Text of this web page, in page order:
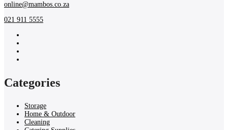
online@mambos.co.za
021 911 5555
Categories
Storage
Home & Outdoor
Cleaning